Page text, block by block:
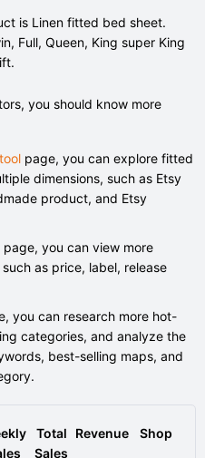
is Linen fitted bed sheet.
Full, Queen, King super King
you should know more
page, you can explore fitted
dimensions, such as Etsy
product, and Etsy
page, you can view more
as price, label, release
you can research more hot-
categories, and analyze the
best-selling maps, and
Total
Sales
Revenue Shop